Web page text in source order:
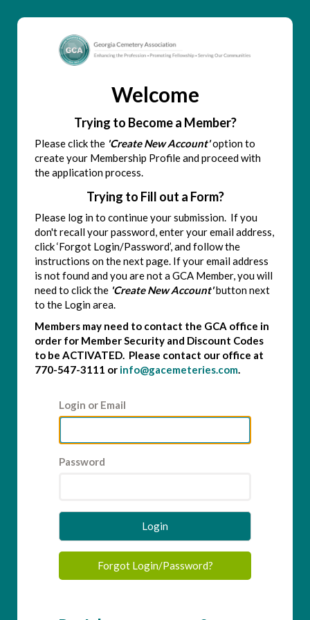
Welcome
Trying to Become a Member?
Please click the 'Create New Account'option to
create your Membership Profile and proceed with
the application process.
Trying to Fill out a Form?
Please log in to continue your submission. If you
don't recall your password, enter your email address,
click ‘Forgot Login/Password’, and follow the
instructions on the next page. If your email address
is not found and you are not a GCA Member, you will
need to click the 'Create New Account'button next
to the Login area.
Members may need to contact the GCA office in
order for Member Security and Discount Codes
to be ACTIVATED. Please contact our office at
770-547-3111 or info@gacemeteries.com.
Login or Email
Password
Login
Forgot Login/Password?